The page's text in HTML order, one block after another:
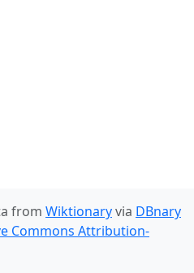
from Wiktionaryvia DBnary
Commons Attribution-